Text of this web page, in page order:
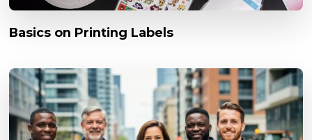
Basics on Printing Labels